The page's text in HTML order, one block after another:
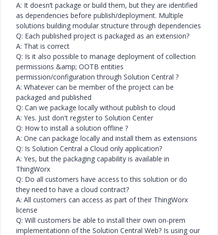
A: It doesn’t package or build them, but they are identified
as dependencies before publish/deployment. Multiple
solutions building modular structure through dependencies
Q: Each published project is packaged as an extension?
A: That is correct
Q: Is it also possible to manage deployment of collection
permissions &amp; OOTB entities
permission/configuration through Solution Central ?
A: Whatever can be member of the project can be
packaged and published
Q: Can we package locally without publish to cloud
A: Yes. Just don't register to Solution Center
Q: How to install a solution offline ?
A: One can package locally and install them as extensions
Q: Is Solution Central a Cloud only application?
A: Yes, but the packaging capability is available in
ThingWorx
Q: Do all customers have access to this solution or do
they need to have a cloud contract?
A: All customers can access as part of their ThingWorx
license
Q: Will customers be able to install their own on-prem
implementationn of the Solution Central Web? Is using our